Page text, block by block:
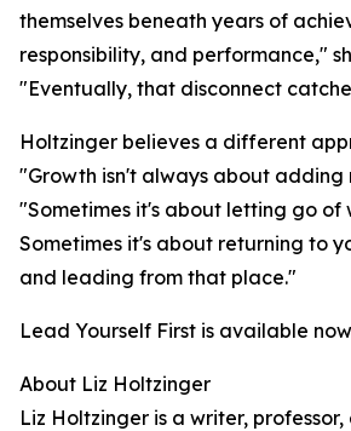
themselves beneath years of
responsibility, and performance,"
"Eventually, that disconnect
Holtzinger believes a different
"Growth isn't always about adding
"Sometimes it's about letting go of
Sometimes it's about returning to
and leading from that place."
Lead Yourself First is available
About Liz Holtzinger
Liz Holtzinger is a writer,